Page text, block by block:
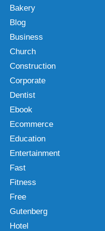
Bakery
Blog
Business
Church
Construction
Corporate
Dentist
Ebook
Ecommerce
Education
Entertainment
Fast
Fitness
Free
Gutenberg
Hotel